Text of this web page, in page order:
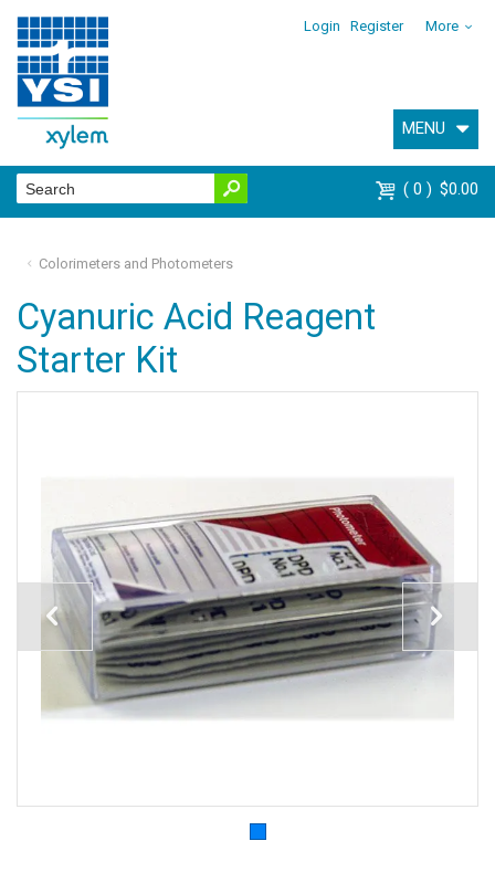
Login Register More
MENU
0 $0.00
Colorimeters and Photometers
Cyanuric Acid Reagent
Starter Kit